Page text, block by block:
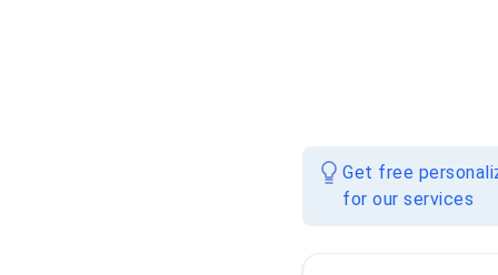
Get free
for our services